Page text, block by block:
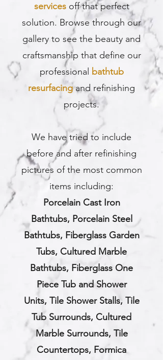
servicesoff that perfect
solution. Browse through our
gallery to see the beauty and
craftsmanship that define our
professional bathtub
resurfacingand refinishing
projects.
We have tried to include
before and after refinishing
pictures of the most common
items including:
Porcelain Cast Iron
Bathtubs, Porcelain Steel
Bathtubs, Fiberglass Garden
Tubs, Cultured Marble
Bathtubs, Fiberglass One
Piece Tub and Shower
Units, Tile Shower Stalls, Tile
Tub Surrounds, Cultured
Marble Surrounds, Tile
Countertops, Formica